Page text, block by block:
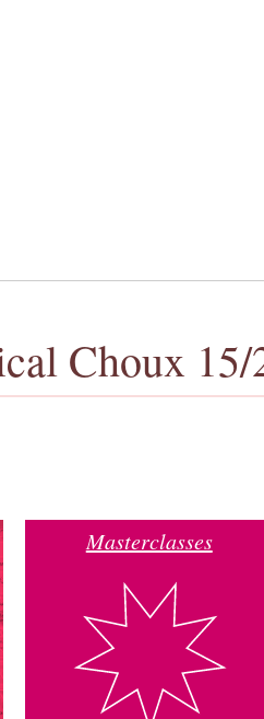
Choux
Masterclasses